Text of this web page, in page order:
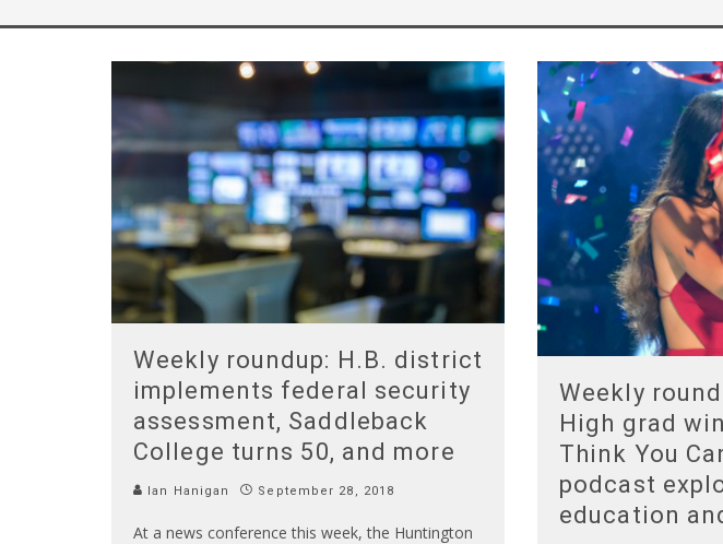
Weekly roundup: H.B. district
implements federal security
assessment, Saddleback
College turns 50, and more
Ian Hanigan September 28, 2018
At a news conference this week, the Huntington
Weekly
High grad
Think You
podcast
education